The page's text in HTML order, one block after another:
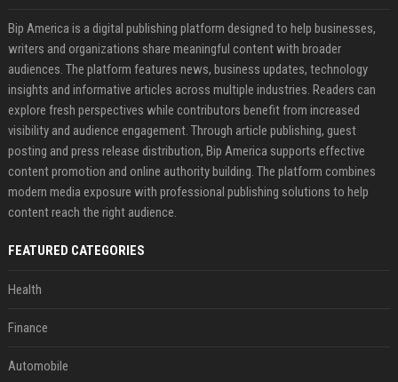
Bip America is a digital publishing platform designed to help businesses,
writers and organizations share meaningful content with broader
audiences. The platform features news, business updates, technology
insights and informative articles across multiple industries. Readers can
explore fresh perspectives while contributors benefit from increased
visibility and audience engagement. Through article publishing, guest
posting and press release distribution, Bip America supports effective
content promotion and online authority building. The platform combines
modern media exposure with professional publishing solutions to help
content reach the right audience.
FEATURED CATEGORIES
Health
Finance
Automobile